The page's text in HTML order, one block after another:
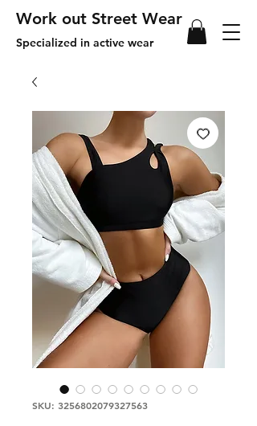
Work out Street Wear
Specialized in active wear
SKU: 3256802079327563